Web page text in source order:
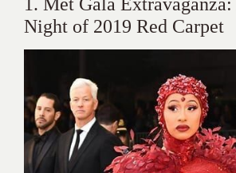
Night of 2019 Red Carpet